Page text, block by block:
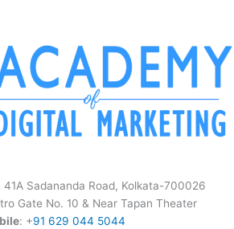
41A Sadananda Road, Kolkata-700026
Gate No. 10 & Near Tapan Theater
: +91 629 044 5044